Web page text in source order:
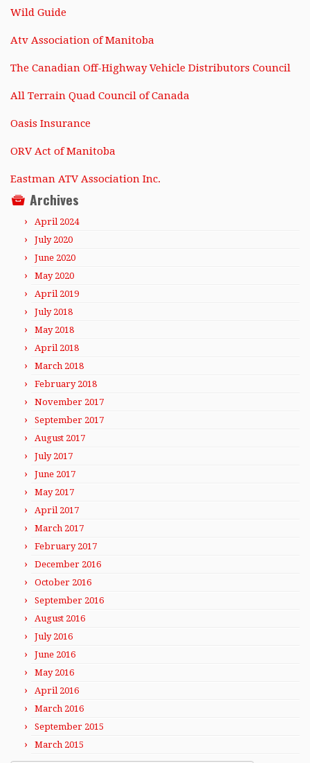
Wild Guide
Atv Association of Manitoba
The Canadian Off-Highway Vehicle Distributors Council
All Terrain Quad Council of Canada
Oasis Insurance
ORV Act of Manitoba
Eastman ATV Association Inc.
Archives
April 2024
July 2020
June 2020
May 2020
April 2019
July 2018
May 2018
April 2018
March 2018
February 2018
November 2017
September 2017
August 2017
July 2017
June 2017
May 2017
April 2017
March 2017
February 2017
December 2016
October 2016
September 2016
August 2016
July 2016
June 2016
May 2016
April 2016
March 2016
September 2015
March 2015